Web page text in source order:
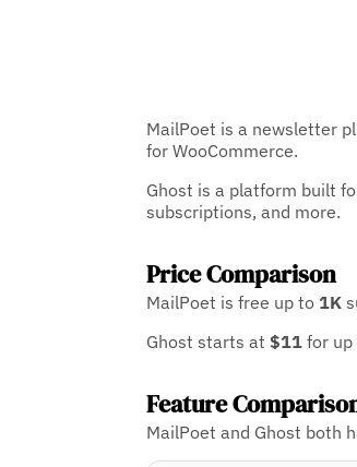
MailPoet is a newsletter
for WooCommerce.
Ghost is a platform built
subscriptions, and more.
Price Comparison
MailPoet is free up to 1K
Ghost starts at$11 for up
Feature
MailPoet and Ghost both